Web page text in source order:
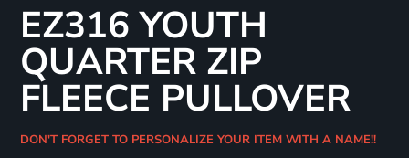
EZ316 YOUTH
QUARTER ZIP
FLEECE PULLOVER
DON'T FORGET TO PERSONALIZE YOUR ITEM WITH A NAME!!